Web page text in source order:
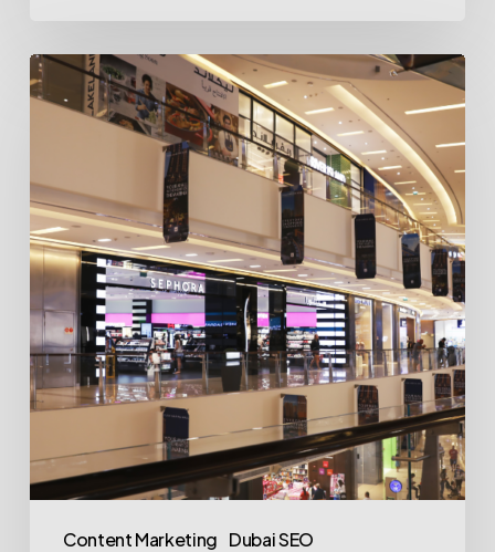
Content Marketing Dubai SEO
How
SEO
Dubai
Boosts
Sales
for
Retail
Businesses